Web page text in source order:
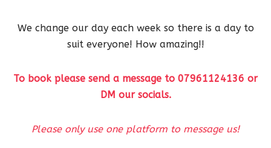
We change our day each week so there is a day to
suit everyone! How amazing!!
To book please send a message to 07961124136 or
DM our socials.
Please only use one platform to message us!